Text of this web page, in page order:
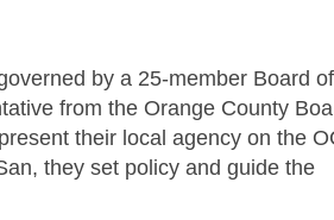
by a 25-member Board of
from the Orange County
their local agency on the
they set policy and guide the